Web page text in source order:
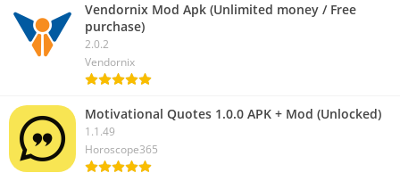
Vendornix Mod Apk (Unlimited money / Free
purchase)
2.0.2
Vendornix
Motivational Quotes 1.0.0 APK + Mod (Unlocked)
1.1.49
Horoscope365